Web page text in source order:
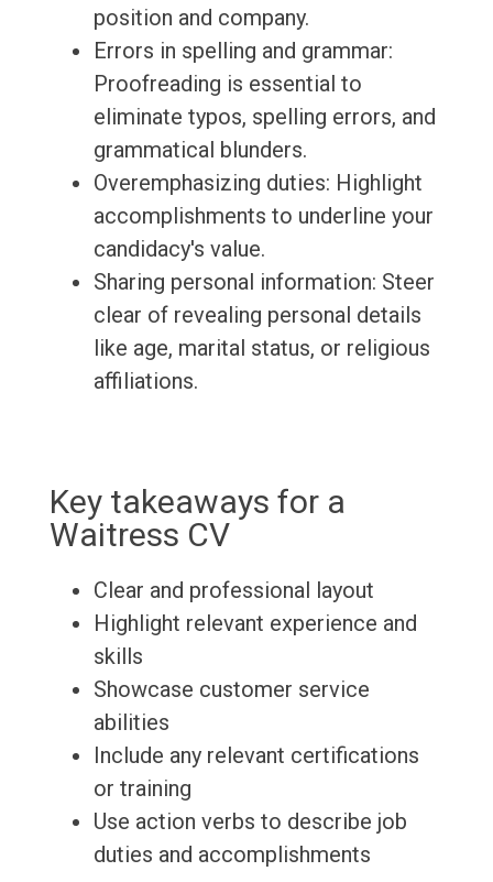
position and company.
Errors in spelling and grammar:
Proofreading is essential to
eliminate typos, spelling errors, and
grammatical blunders.
Overemphasizing duties: Highlight
accomplishments to underline your
candidacy's value.
Sharing personal information: Steer
clear of revealing personal details
like age, marital status, or religious
affiliations.
Key takeaways for a
Waitress CV
Clear and professional layout
Highlight relevant experience and
skills
Showcase customer service
abilities
Include any relevant certifications
or training
Use action verbs to describe job
duties and accomplishments